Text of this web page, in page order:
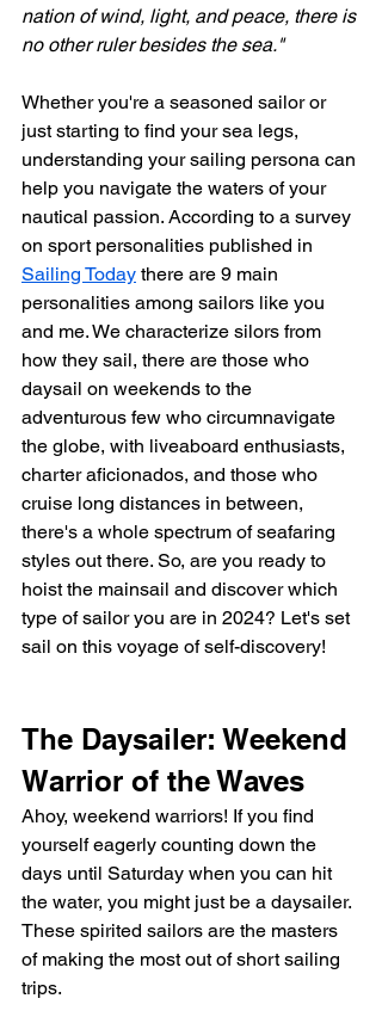
nation of wind, light, and peace, there is
no other ruler besides the sea."
Whether you're a seasoned sailor or
just starting to find your sea legs,
understanding your sailing persona can
help you navigate the waters of your
nautical passion. According to a survey
on sport personalities published in
Sailing Today there are 9 main
personalities among sailors like you
and me. We characterize silors from
how they sail, there are those who
daysail on weekends to the
adventurous few who circumnavigate
the globe, with liveaboard enthusiasts,
charter aficionados, and those who
cruise long distances in between,
there's a whole spectrum of seafaring
styles out there. So, are you ready to
hoist the mainsail and discover which
type of sailor you are in 2024? Let's set
sail on this voyage of self-discovery!
The Daysailer: Weekend
Warrior of the Waves
Ahoy, weekend warriors! If you find
yourself eagerly counting down the
days until Saturday when you can hit
the water, you might just be a daysailer.
These spirited sailors are the masters
of making the most out of short sailing
trips.